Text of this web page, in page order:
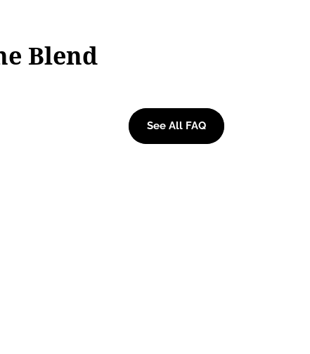
Blend
See All FAQ